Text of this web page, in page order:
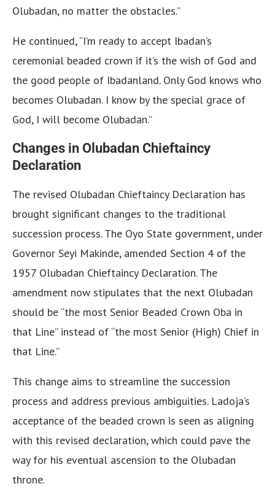
Olubadan, no matter the obstacles.”
He continued, “I’m ready to accept Ibadan’s
ceremonial beaded crown if it’s the wish of God and
the good people of Ibadanland. Only God knows who
becomes Olubadan. I know by the special grace of
God, I will become Olubadan.”
Changes in Olubadan Chieftaincy
Declaration
The revised Olubadan Chieftaincy Declaration has
brought significant changes to the traditional
succession process. The Oyo State government, under
Governor Seyi Makinde, amended Section 4 of the
1957 Olubadan Chieftaincy Declaration. The
amendment now stipulates that the next Olubadan
should be “the most Senior Beaded Crown Oba in
that Line” instead of “the most Senior (High) Chief in
that Line.”
This change aims to streamline the succession
process and address previous ambiguities. Ladoja’s
acceptance of the beaded crown is seen as aligning
with this revised declaration, which could pave the
way for his eventual ascension to the Olubadan
throne.